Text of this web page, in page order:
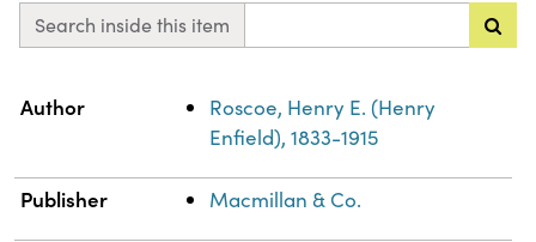
Search inside this item
Property
Author
Roscoe, Henry E. (Henry
Enfield), 1833-1915
Publisher Macmillan & Co.